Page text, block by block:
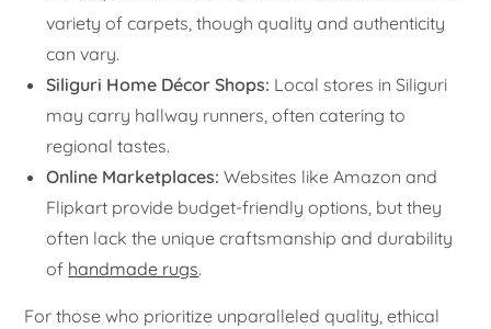
variety of carpets, though quality and authenticity
can vary.
Siliguri Home Décor Shops: Local stores in Siliguri
may carry hallway runners, often catering to
regional tastes.
Online Marketplaces: Websites like Amazon and
Flipkart provide budget-friendly options, but they
often lack the unique craftsmanship and durability
of handmade rugs.
For those who prioritize unparalleled quality, ethical